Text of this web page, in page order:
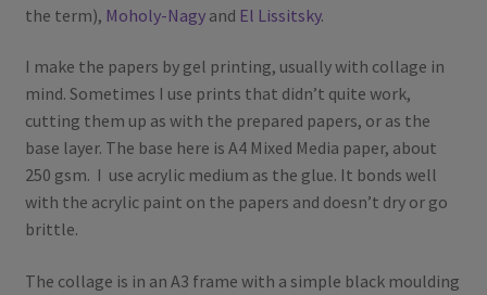
the term), Moholy-Nagyand El Lissitsky.
I make the papers by gel printing, usually with collage in
mind. Sometimes I use prints that didn’t quite work,
cutting them up as with the prepared papers, or as the
base layer. The base here is A4 Mixed Media paper, about
250 gsm. I use acrylic medium as the glue. It bonds well
with the acrylic paint on the papers and doesn’t dry or go
brittle.
The collage is in an A3 frame with a simple black moulding